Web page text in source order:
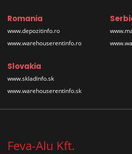
Romania
www.depozitinfo.ro
www.warehouserentinfo.ro
Slovakia
www.skladinfo.sk
www.warehouserentinfo.sk
Feva-Alu Kft.